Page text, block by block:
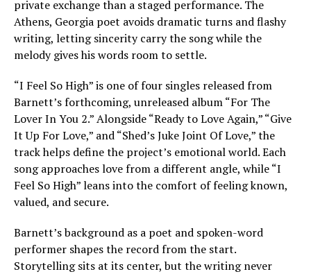
private exchange than a staged performance. The
Athens, Georgia poet avoids dramatic turns and flashy
writing, letting sincerity carry the song while the
melody gives his words room to settle.
“I Feel So High” is one of four singles released from
Barnett’s forthcoming, unreleased album “For The
Lover In You 2.” Alongside “Ready to Love Again,” “Give
It Up For Love,” and “Shed’s Juke Joint Of Love,” the
track helps define the project’s emotional world. Each
song approaches love from a different angle, while “I
Feel So High” leans into the comfort of feeling known,
valued, and secure.
Barnett’s background as a poet and spoken-word
performer shapes the record from the start.
Storytelling sits at its center, but the writing never